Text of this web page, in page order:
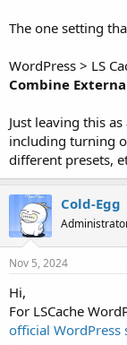
The one setting
WordPress > LS
Combine
Just leaving this
including turning
different presets,
Cold-Egg
Nov 5, 2024
Hi,
For LSCache
official